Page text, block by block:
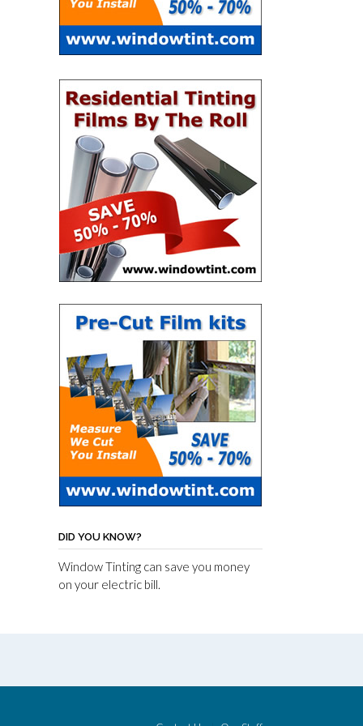
DID YOU KNOW?
Window Tinting can save you money
on your electric bill.